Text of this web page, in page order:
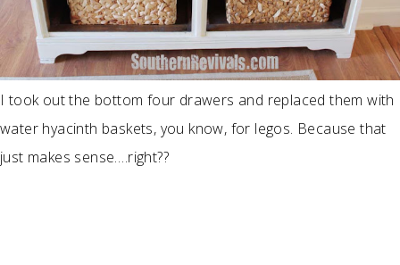
I took out the bottom four drawers and replaced them with
water hyacinth baskets, you know, for legos. Because that
just makes sense….right??